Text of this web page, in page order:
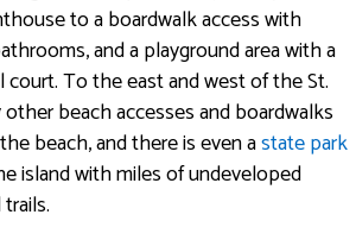
to a boardwalk access with
and a playground area with a
To the east and west of the St.
beach accesses and boardwalks
beach, and there is even astate park
island with miles of undeveloped